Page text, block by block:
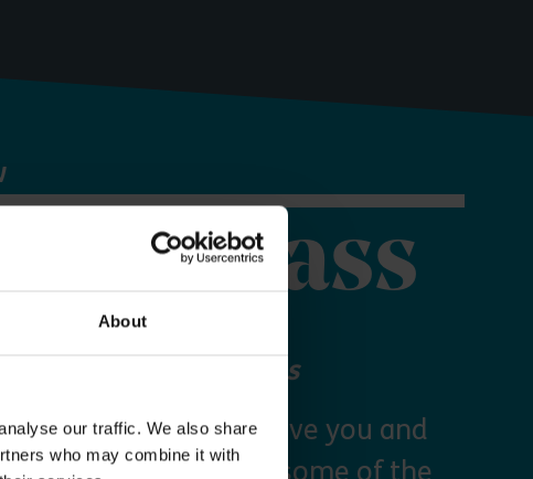
About
our traffic. We also share
who may combine it with
Pass
your Explorer Pass
Essex Pass will give you and
freedom to explore some of the